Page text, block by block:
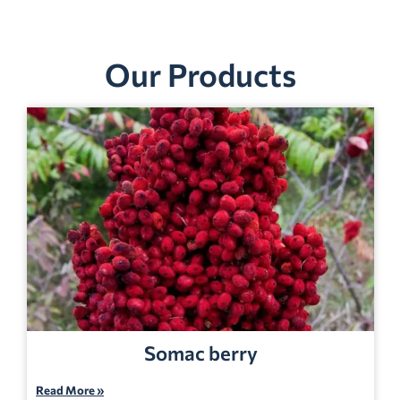
Our Products
Somac berry
Read More »